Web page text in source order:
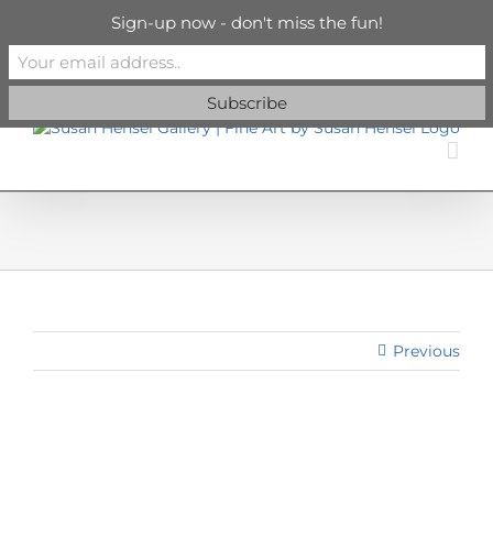
content
info@susanhenselgallery.com
Facebook
Previous
Sign-up now - don't miss the fun!